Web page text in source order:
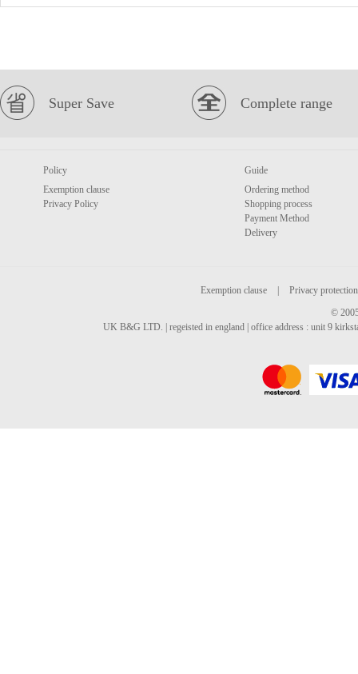
Super Save Complete range
Policy
Exemption clause
Privacy Policy
Guide
Ordering method
Shopping process
Payment Method
Delivery
Exemption clause
Privacy protection
©
UK B&G LTD. | regeisted in england | office address : unit 9